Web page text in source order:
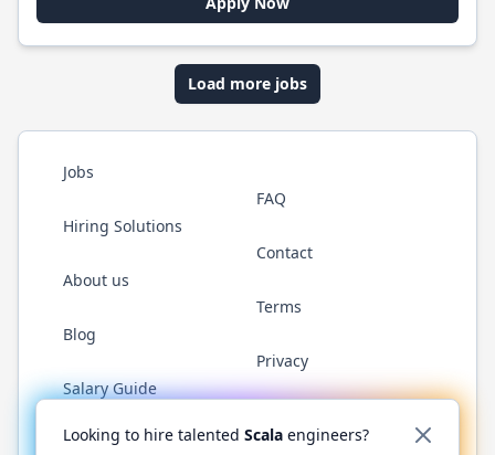
Load more jobs
Jobs
Hiring Solutions
About us
Blog
Salary Guide
FAQ
Contact
Terms
Privacy
Twitter LinkedInGitHub YouTubeReddit WhatsApp
Looking to hire talented Scala engineers?